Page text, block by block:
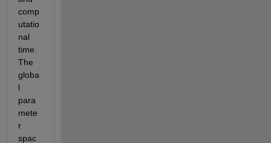
comp
utatio
nal
time.
The
globa
l
para
mete
r
spac